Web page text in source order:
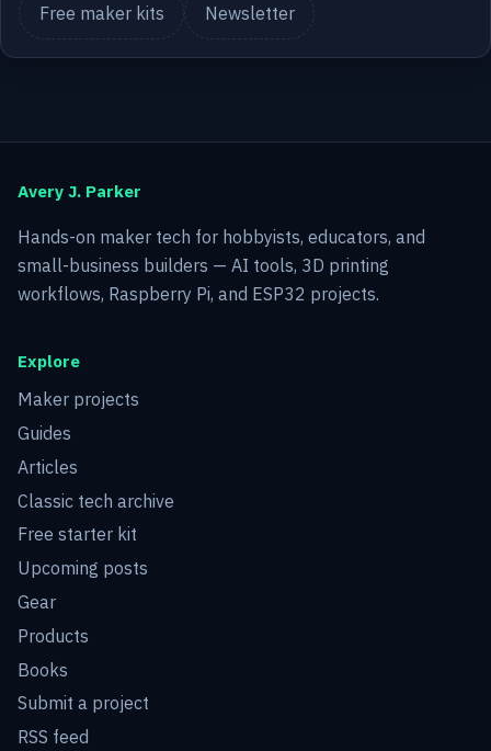
Free maker kits Newsletter
Avery J. Parker
Hands-on maker tech for hobbyists, educators, and
small-business builders — AI tools, 3D printing
workflows, Raspberry Pi, and ESP32 projects.
Explore
Maker projects
Guides
Articles
Classic tech archive
Free starter kit
Upcoming posts
Gear
Products
Books
Submit a project
RSS feed